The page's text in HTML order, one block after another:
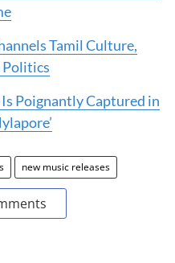
Tamil Culture,
Politics
Poignantly Captured in
new music releases